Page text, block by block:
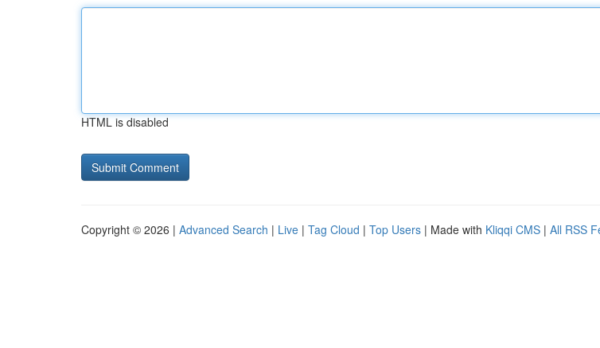
HTML is disabled
Copyright © 2026 | Advanced Search | Live | Tag Cloud | Top Users | Made with Kliqqi CMS | All RSS